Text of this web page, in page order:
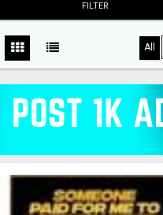
FILTER
All